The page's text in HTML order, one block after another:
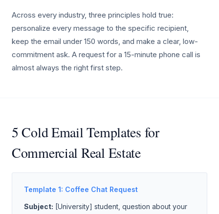
Across every industry, three principles hold true:
personalize every message to the specific recipient,
keep the email under 150 words, and make a clear, low-
commitment ask. A request for a 15-minute phone call is
almost always the right first step.
5 Cold Email Templates for
Commercial Real Estate
Template 1: Coffee Chat Request
Subject: [University] student, question about your